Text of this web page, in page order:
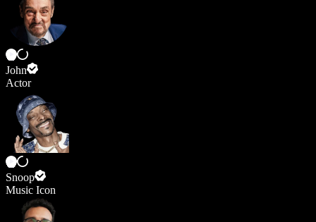
John
Actor
Snoop
Music Icon